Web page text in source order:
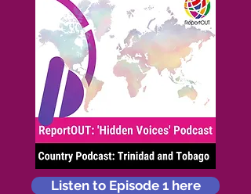
Listen to Episode 1 here